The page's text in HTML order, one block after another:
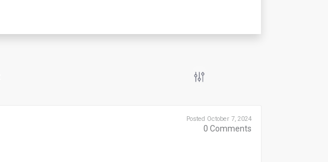
Posted October 7, 2024
0 Comments